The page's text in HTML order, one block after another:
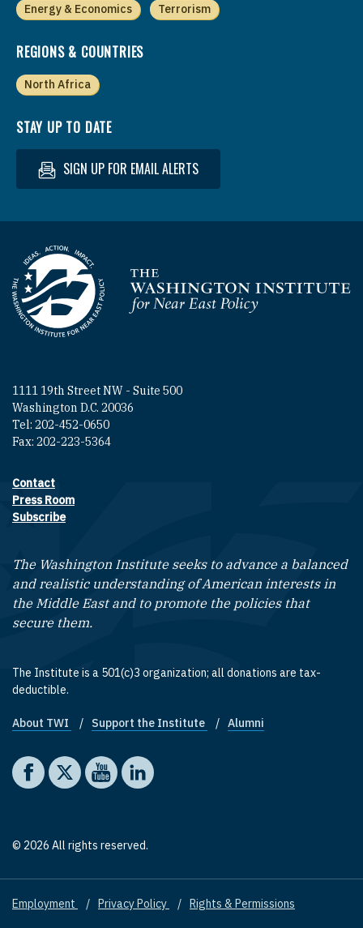
Energy & Economics
Terrorism
REGIONS & COUNTRIES
North Africa
STAY UP TO DATE
SIGN UP FOR EMAIL ALERTS
Homepage
1111 19th Street NW - Suite 500
Washington D.C. 20036
Tel: 202-452-0650
Fax: 202-223-5364
Footer contact links
Contact
Press Room
Subscribe
The Washington Institute seeks to advance a balanced
and realistic understanding of American interests in
the Middle East and to promote the policies that
secure them.
The Institute is a 501(c)3 organization; all donations are tax-
deductible.
Footer quick links
About TWI Support the Institute Alumni
Social media
The Washington Institute on Facebook
The Washington Institute on X
The Washington Institute on YouTube
The Washington Institute on LinkedIn
© 2026 All rights reserved.
Footer
Employment Privacy Policy Rights & Permissions